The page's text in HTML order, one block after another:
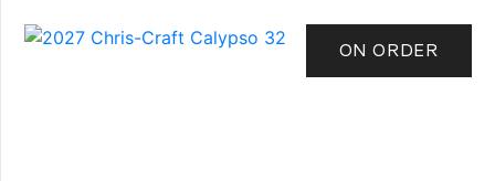
ON ORDER